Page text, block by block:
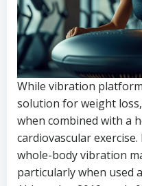
While vibration
solution for weight
when combined with a
cardiovascular
whole-body vibration
particularly when used